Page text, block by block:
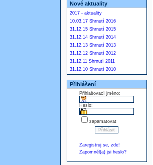
Nové aktuality
2017 - aktuality
10.03.17 Shrnutí 2016
31.12.15 Shrnutí 2015
31.12.14 Shrnutí 2014
31.12.13 Shrnutí 2013
31.12.12 Shrnutí 2012
31.12.11 Shrnutí 2011
31.12.10 Shrnutí 2010
Přihlášení
Přihlašovací jméno:
Heslo:
zapamatovat
Zaregistruj se, zde!
Zapomněl(a) jsi heslo?